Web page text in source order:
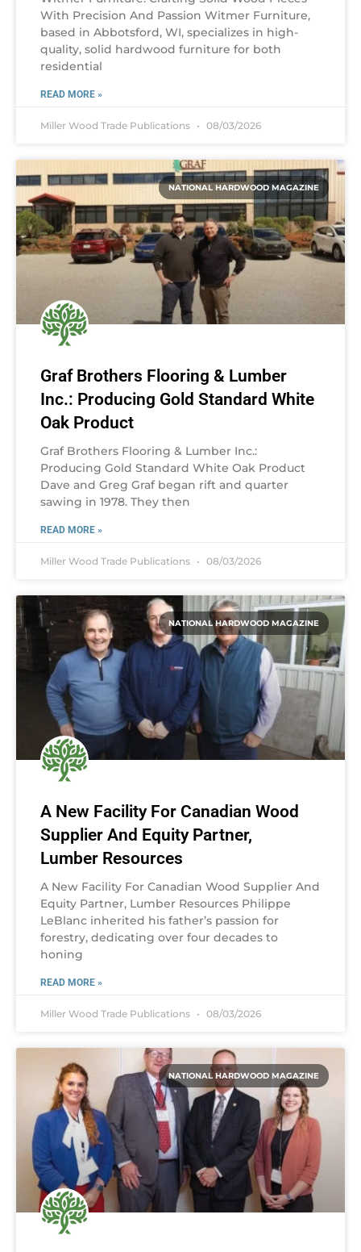
With Precision And Passion Witmer Furniture,
based in Abbotsford, WI, specializes in high-
quality, solid hardwood furniture for both
residential
READ MORE »
Miller Wood Trade Publications 08/03/2026
NATIONAL HARDWOOD MAGAZINE
Graf Brothers Flooring & Lumber
Inc.: Producing Gold Standard White
Oak Product
Graf Brothers Flooring & Lumber Inc.:
Producing Gold Standard White Oak Product
Dave and Greg Graf began rift and quarter
sawing in 1978. They then
READ MORE »
Miller Wood Trade Publications 08/03/2026
NATIONAL HARDWOOD MAGAZINE
A New Facility For Canadian Wood
Supplier And Equity Partner,
Lumber Resources
A New Facility For Canadian Wood Supplier And
Equity Partner, Lumber Resources Philippe
LeBlanc inherited his father’s passion for
forestry, dedicating over four decades to
honing
READ MORE »
Miller Wood Trade Publications 08/03/2026
NATIONAL HARDWOOD MAGAZINE